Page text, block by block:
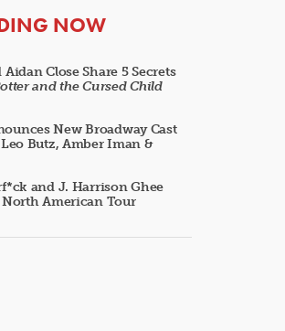
NOW
Close Share 5 Secrets
and the Cursed Child
New Broadway Cast
Butz, Amber Iman &
and J. Harrison Ghee
North American Tour